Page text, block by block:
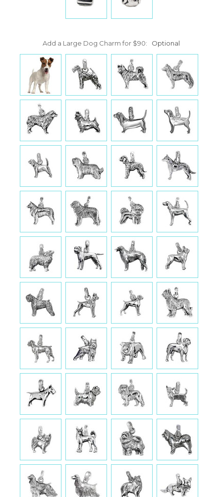
Add a Large Dog Charm for $90: Optional